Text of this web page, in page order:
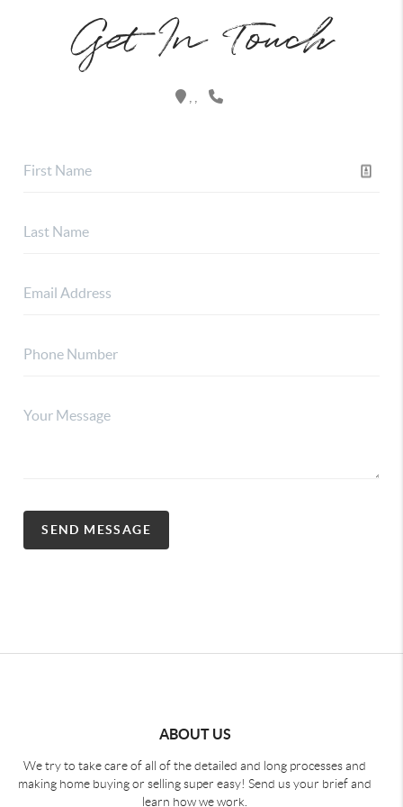
Get In Touch
SEND MESSAGE
ABOUT US
We try to take care of all of the detailed and long processes and
making home buying or selling super easy! Send us your brief and
learn how we work.